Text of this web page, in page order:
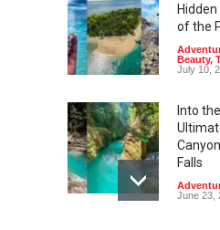
of the
Beauty,
July 10,
Into
Falls
June 23,